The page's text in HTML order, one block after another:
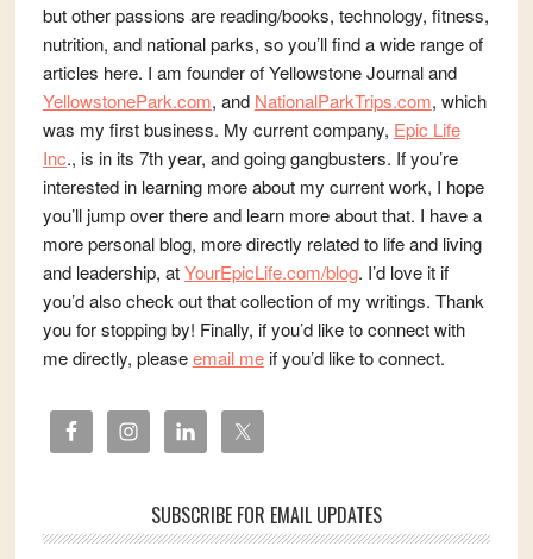
but other passions are reading/books, technology, fitness,
nutrition, and national parks, so you’ll find a wide range of
articles here. I am founder of Yellowstone Journal and
YellowstonePark.com, and NationalParkTrips.com, which
was my first business. My current company, Epic Life
Inc., is in its 7th year, and going gangbusters. If you’re
interested in learning more about my current work, I hope
you’ll jump over there and learn more about that. I have a
more personal blog, more directly related to life and living
and leadership, atYourEpicLife.com/blog. I’d love it if
you’d also check out that collection of my writings. Thank
you for stopping by! Finally, if you’d like to connect with
me directly, pleaseemail meif you’d like to connect.
SUBSCRIBE FOR EMAIL UPDATES